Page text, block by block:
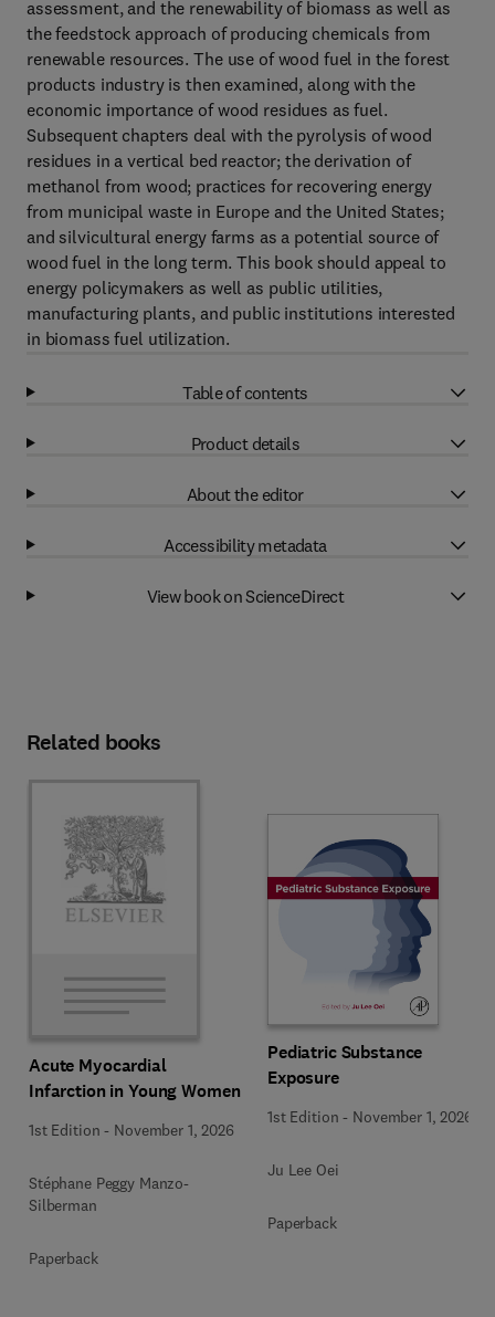
assessment, and the renewability of biomass as well as
the feedstock approach of producing chemicals from
renewable resources. The use of wood fuel in the forest
products industry is then examined, along with the
economic importance of wood residues as fuel.
Subsequent chapters deal with the pyrolysis of wood
residues in a vertical bed reactor; the derivation of
methanol from wood; practices for recovering energy
from municipal waste in Europe and the United States;
and silvicultural energy farms as a potential source of
wood fuel in the long term. This book should appeal to
energy policymakers as well as public utilities,
manufacturing plants, and public institutions interested
in biomass fuel utilization.
Table of contents
Product details
About the editor
Accessibility metadata
View book on ScienceDirect
Related books
Acute Myocardial
Infarction in Young Women
1st Edition - November 1, 2026
Stéphane Peggy Manzo-
Silberman
Paperback
Pediatric Substance
Exposure
1st Edition - November 1, 2026
Ju Lee Oei
Paperback